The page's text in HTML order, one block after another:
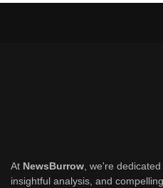
At NewsBurrow, we're
insightful analysis, and